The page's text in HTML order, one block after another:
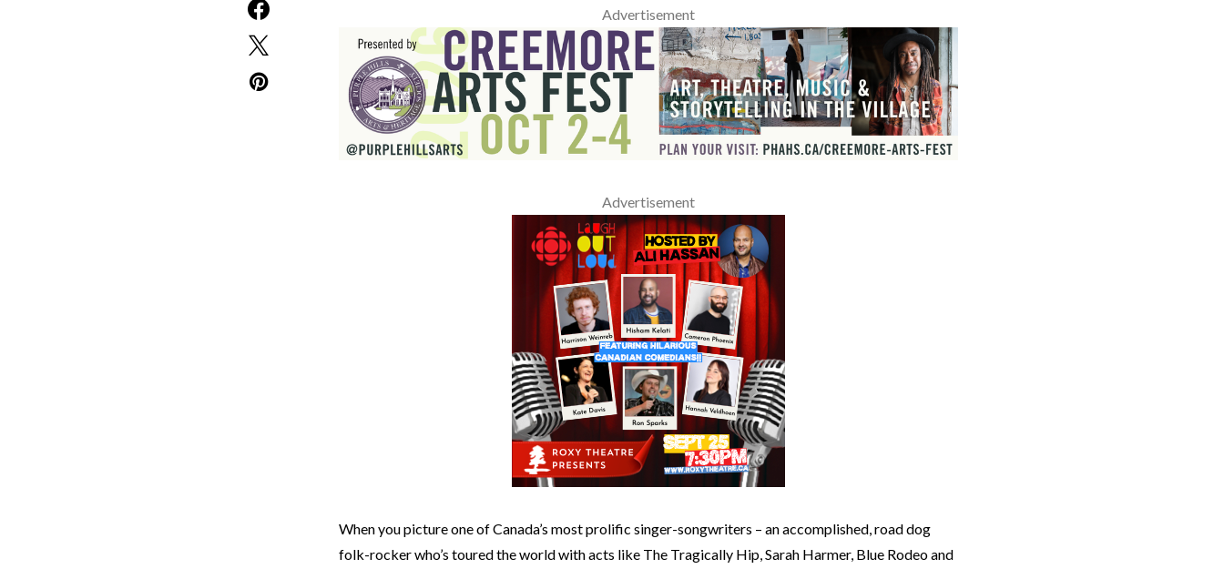
Advertisement
Advertisement
When you picture one of Canada’s most prolific singer-songwriters – an accomplished, road dog
folk-rocker who’s toured the world with acts like The Tragically Hip, Sarah Harmer, Blue Rodeo and